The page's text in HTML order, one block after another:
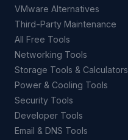
VMware Alternatives
Third-Party Maintenance
All Free Tools
Networking Tools
Storage Tools & Calculators
Power & Cooling Tools
Security Tools
Developer Tools
Email & DNS Tools